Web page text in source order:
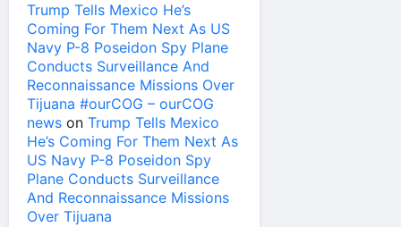
Trump Tells Mexico He’s
Coming For Them Next As US
Navy P-8 Poseidon Spy Plane
Conducts Surveillance And
Reconnaissance Missions Over
Tijuana #ourCOG – ourCOG
news on Trump Tells Mexico
He’s Coming For Them Next As
US Navy P-8 Poseidon Spy
Plane Conducts Surveillance
And Reconnaissance Missions
Over Tijuana